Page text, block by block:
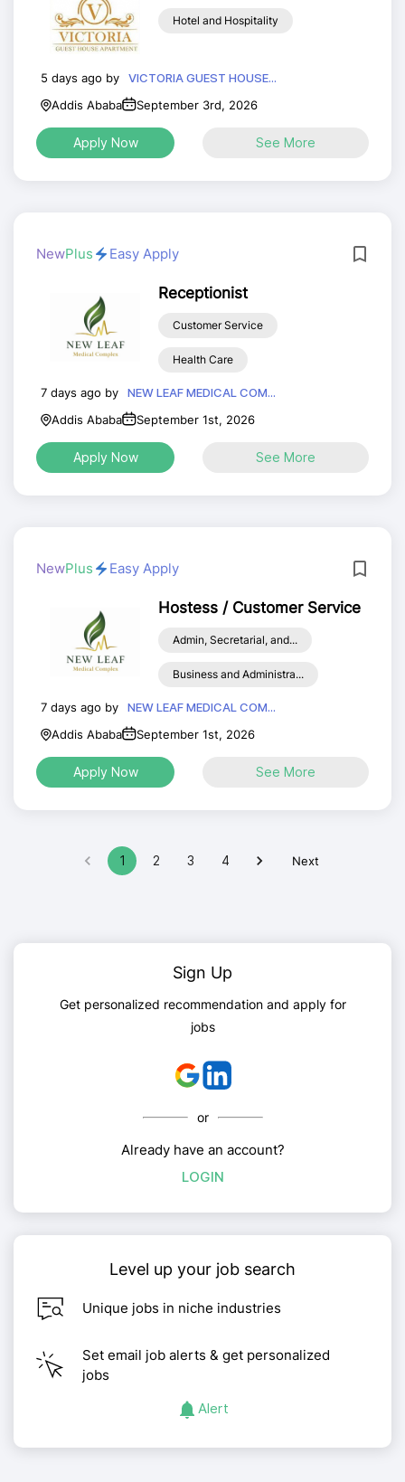
Hotel and Hospitality
5 days ago by
VICTORIA GUEST HOUSE...
Addis Ababa
September 3rd, 2026
Apply Now See More
NewPlus Easy Apply
Receptionist
Customer Service
Health Care
7 days ago by
NEW LEAF MEDICAL COM...
Addis Ababa
September 1st, 2026
Apply Now See More
NewPlus Easy Apply
Hostess / Customer Service
Admin, Secretarial, and...
Business and Administra...
7 days ago by
NEW LEAF MEDICAL COM...
Addis Ababa
September 1st, 2026
Apply Now See More
1 2 3 4 Next
Sign Up
Get personalized recommendation and apply for
jobs
or
Already have an account?
LOGIN
Level up your job search
Unique jobs in niche industries
Set email job alerts & get personalized
jobs
Alert